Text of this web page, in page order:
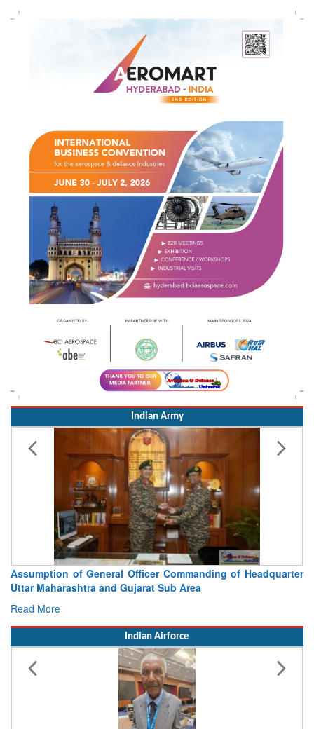
Indian Army
Assumption of General Officer Commanding of Headquarter
Uttar Maharashtra and Gujarat Sub Area
Read More
Indian Airforce